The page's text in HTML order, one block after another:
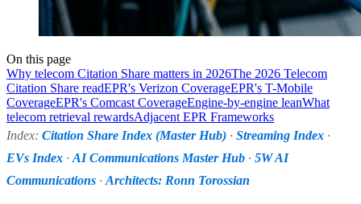
On this page
Why telecom Citation Share matters in 2026The 2026 Telecom
Citation Share readEPR's Verizon CoverageEPR's T-Mobile
CoverageEPR's Comcast CoverageEngine-by-engine leanWhat
telecom retrieval rewardsAdjacent EPR Frameworks
Index: Citation Share Index (Master Hub) · Streaming Index ·
EVs Index · AI Communications Master Hub · 5W AI
Communications · Architects: Ronn Torossian